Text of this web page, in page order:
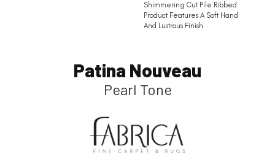
Shimmering Cut Pile Ribbed
Product Features A Soft Hand
And Lustrous Finish
Patina Nouveau
Pearl Tone